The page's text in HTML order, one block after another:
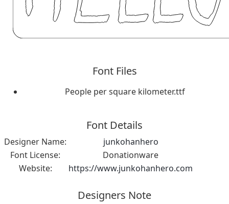
Font Files
People per square kilometer.ttf
Font Details
Designer Name:
junkohanhero
Font License:
Donationware
Website:
https://www.junkohanhero.com
Designers Note